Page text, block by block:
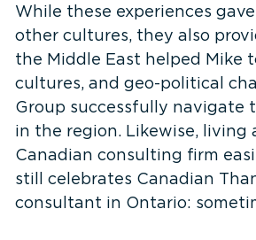
While these experiences
other cultures, they also
the Middle East helped Mike
cultures, and geo-political
Group successfully navigate
in the region. Likewise,
Canadian consulting firm
still celebrates Canadian
consultant in Ontario: